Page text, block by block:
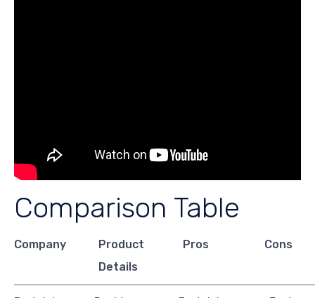
Comparison Table
Company
Product
Details
Pros Cons